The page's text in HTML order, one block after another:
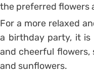
the preferred flowers
For a more relaxed
a birthday party, it
and cheerful flowers,
and sunflowers.